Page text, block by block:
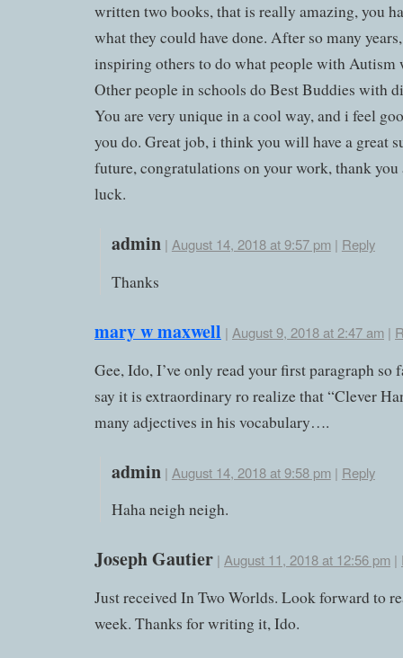
written two books, that is really amazing, you
what they could have done. After so many
inspiring others to do what people with Autism
Other people in schools do Best Buddies with
You are very unique in a cool way, and i feel
you do. Great job, i think you will have a great
future, congratulations on your work, thank you
luck.
admin | August 14, 2018 at 9:57 pm| Reply
Thanks
mary w maxwell | August 9, 2018 at 2:47 am |
Gee, Ido, I’ve only read your first paragraph so
say it is extraordinary ro realize that “Clever
many adjectives in his vocabulary….
admin | August 14, 2018 at 9:58 pm| Reply
Haha neigh neigh.
Joseph Gautier | August 11, 2018 at 12:56 pm |
Just received In Two Worlds. Look forward to
week. Thanks for writing it, Ido.